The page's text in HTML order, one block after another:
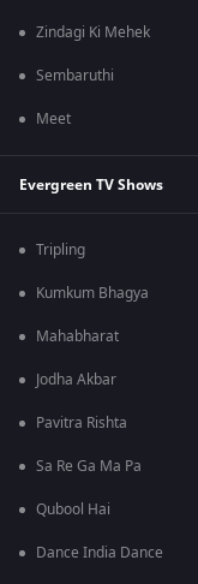
Zindagi Ki Mehek
Sembaruthi
Meet
Evergreen TV Shows
Tripling
Kumkum Bhagya
Mahabharat
Jodha Akbar
Pavitra Rishta
Sa Re Ga Ma Pa
Qubool Hai
Dance India Dance